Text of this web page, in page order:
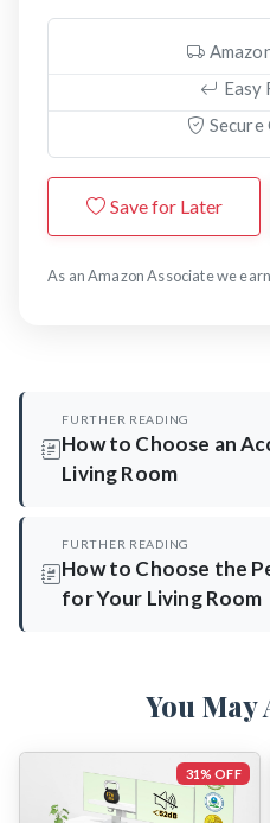
Easy
Secure
Save for Later
As an Amazon Associate we
FURTHER READING
How to Choose an
Living Room
FURTHER READING
How to Choose the
for Your Living Room
You May
31% OFF